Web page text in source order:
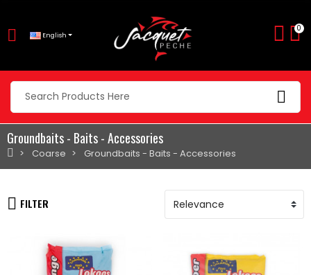
English
0
Groundbaits - Baits - Accessories
Coarse Groundbaits - Baits - Accessories
FILTER